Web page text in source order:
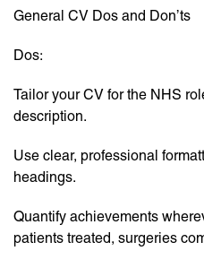
General CV Dos and Don’ts
Dos:
Tailor your CV for the NHS
description.
Use clear, professional
headings.
Quantify achievements
patients treated, surgeries